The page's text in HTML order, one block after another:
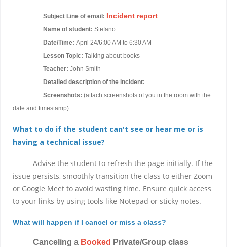
Subject Line of email: Incident report
Name of student: Stefano
Date/Time: April 24/6:00 AM to 6:30 AM
Lesson Topic: Talking about books
Teacher: John Smith
Detailed description of the incident:
Screenshots: (attach screenshots of you in the room with the
date and timestamp)
What to do if the student can't see or hear me or is
having a technical issue?
Advise the student to refresh the page initially. If the
issue persists, smoothly transition the class to either Zoom
or Google Meet to avoid wasting time. Ensure quick access
to your links by using tools like Notepad or sticky notes.
What will happen if I cancel or miss a class?
Canceling a Booked Private/Group class